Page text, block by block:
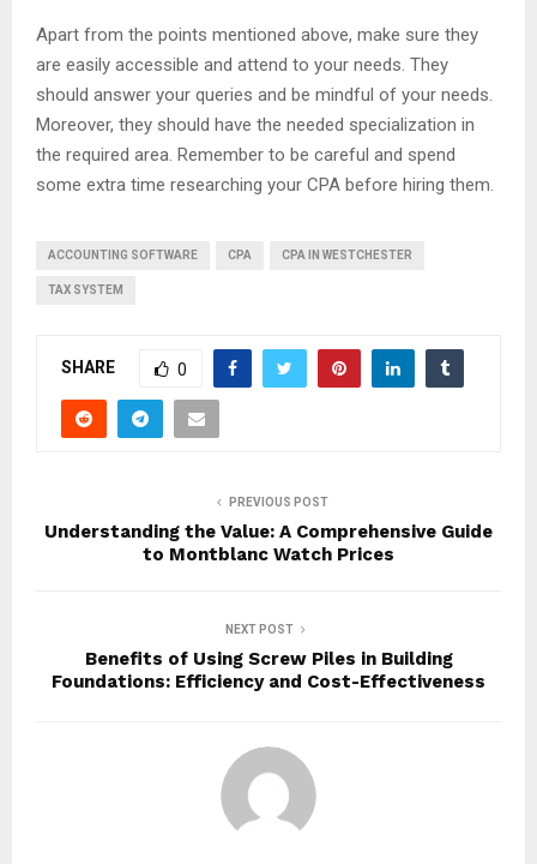
Apart from the points mentioned above, make sure they
are easily accessible and attend to your needs. They
should answer your queries and be mindful of your needs.
Moreover, they should have the needed specialization in
the required area. Remember to be careful and spend
some extra time researching your CPA before hiring them.
ACCOUNTING SOFTWARE CPA CPA IN WESTCHESTER
TAX SYSTEM
SHARE 0
PREVIOUS POST
Understanding the Value: A Comprehensive Guide
to Montblanc Watch Prices
NEXT POST
Benefits of Using Screw Piles in Building
Foundations: Efficiency and Cost-Effectiveness